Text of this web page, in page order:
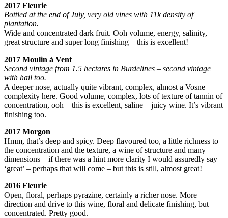
2017 Fleurie
Bottled at the end of July, very old vines with 11k density of
plantation.
Wide and concentrated dark fruit. Ooh volume, energy, salinity,
great structure and super long finishing – this is excellent!
2017 Moulin à Vent
Second vintage from 1.5 hectares in Burdelines – second vintage
with hail too.
A deeper nose, actually quite vibrant, complex, almost a Vosne
complexity here. Good volume, complex, lots of texture of tannin of
concentration, ooh – this is excellent, saline – juicy wine. It’s vibrant
finishing too.
2017 Morgon
Hmm, that’s deep and spicy. Deep flavoured too, a little richness to
the concentration and the texture, a wine of structure and many
dimensions – if there was a hint more clarity I would assuredly say
‘great’ – perhaps that will come – but this is still, almost great!
2016 Fleurie
Open, floral, perhaps pyrazine, certainly a richer nose. More
direction and drive to this wine, floral and delicate finishing, but
concentrated. Pretty good.